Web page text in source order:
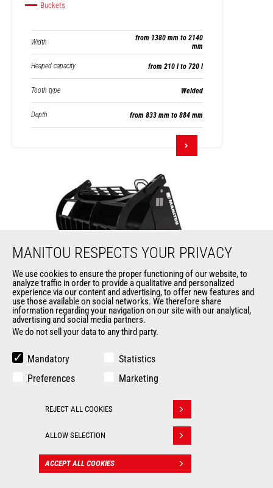
Buckets
Width
from 1380 mm to 2140
mm
Heaped capacity from 210 l to 720 l
Tooth type Welded
Depth from 833 mm to 884 mm
Environment grapple bucket
Buckets
Heaped capacity from 1568 l to 2200 l
Welded
from 1015 mm to 1290
CONTACT
MANITOU RESPECTS YOUR PRIVACY
We use cookies to ensure the proper functioning of our website, to
analyze traffic in order to provide a qualitative and personalized
experience via our content and advertising, to offer new features and
use those available on social networks. We therefore share
information regarding your navigation on our site with our analytical,
advertising and social media partners.
We do not sell your data to any third party.
Mandatory
Statistics
Preferences
Marketing
REJECT ALL COOKIES
ALLOW SELECTION
ACCEPT ALL COOKIES